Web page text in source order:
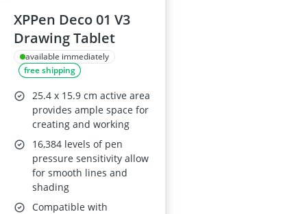
XPPen Deco 01 V3
Drawing Tablet
available immediately
free shipping
25.4 x 15.9 cm active area
provides ample space for
creating and working
16,384 levels of pen
pressure sensitivity allow
for smooth lines and
shading
Compatible with